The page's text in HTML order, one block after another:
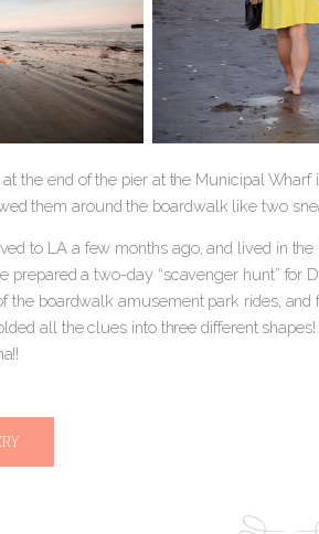
the end of the pier at the Municipal
them around the boardwalk like two
to LA a few months ago, and lived in
prepared a two-day “scavenger hunt”
the boardwalk amusement park rides,
all the clues into three different